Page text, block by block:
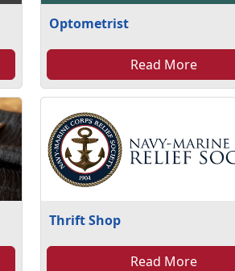
Optometrist
Read More
Thrift Shop
Read More